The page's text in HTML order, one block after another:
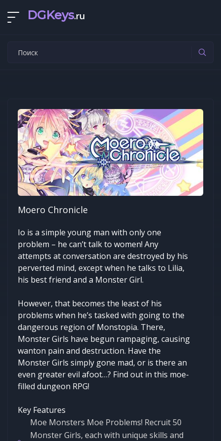
DGKeys.ru
Moero Chronicle
Io is a simple young man with only one
problem – he can’t talk to women! Any
attempts at conversation are destroyed by his
perverted mind, except when he talks to Lilia,
his best friend and a Monster Girl.
However, that becomes the least of his
problems when he’s tasked with going to the
dangerous region of Monstopia. There,
Monster Girls have begun rampaging, causing
wanton pain and destruction. Have the
Monster Girls simply gone mad, or is there an
even greater evil afoot…? Find out in this moe-
filled dungeon RPG!
Key Features
Moe Monsters Moe Problems! Recruit 50
Monster Girls, each with unique skills and